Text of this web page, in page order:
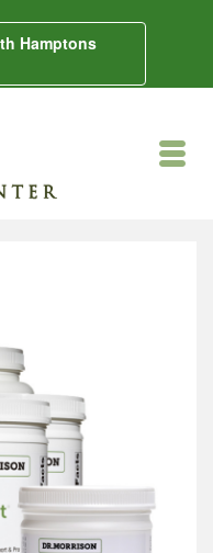
Hamptons